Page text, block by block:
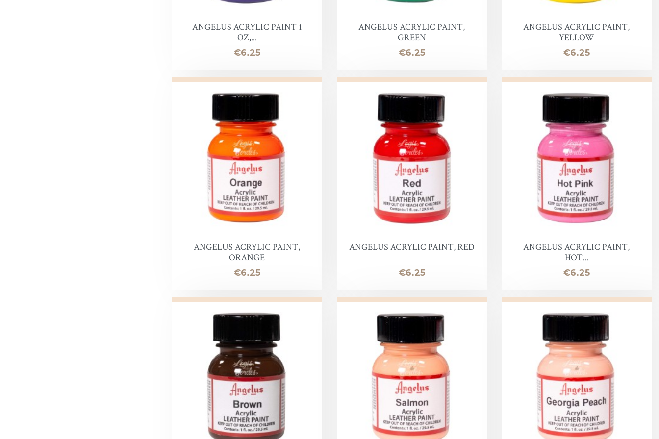
Edge Dye
Leathercolor finish
Saddle Lac
Leather Soap & Oil
Horse Care
Inks, Waxes & Bottom Stains
Leather Stain
Leather Lotion
ANGELUS ACRYLIC PAINT 1
OZ,...
Price
€6.25
ANGELUS ACRYLIC PAINT,
GREEN
Price
€6.25
ANGELUS ACRYLIC PAINT,
YELLOW
Price
€6.25
ANGELUS ACRYLIC PAINT,
ORANGE
Price
€6.25
ANGELUS ACRYLIC PAINT, RED
Price
€6.25
ANGELUS ACRYLIC PAINT,
HOT...
Price
€6.25